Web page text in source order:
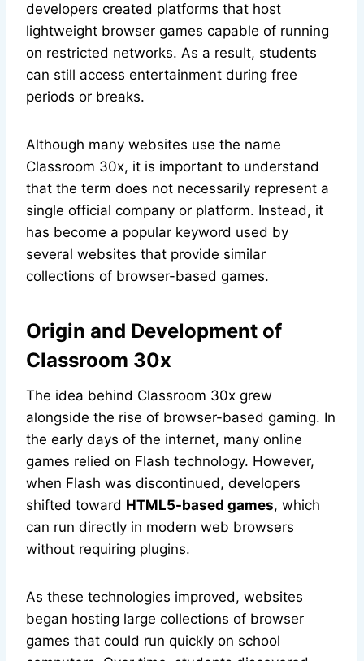
developers created platforms that host
lightweight browser games capable of running
on restricted networks. As a result, students
can still access entertainment during free
periods or breaks.
Although many websites use the name
Classroom 30x, it is important to understand
that the term does not necessarily represent a
single official company or platform. Instead, it
has become a popular keyword used by
several websites that provide similar
collections of browser-based games.
Origin and Development of
Classroom 30x
The idea behind Classroom 30x grew
alongside the rise of browser-based gaming. In
the early days of the internet, many online
games relied on Flash technology. However,
when Flash was discontinued, developers
shifted toward HTML5-based games, which
can run directly in modern web browsers
without requiring plugins.
As these technologies improved, websites
began hosting large collections of browser
games that could run quickly on school